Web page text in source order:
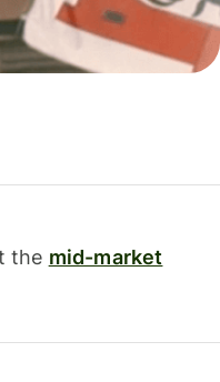
the mid-market